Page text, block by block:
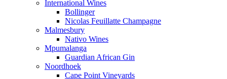
International Wines
Bollinger
Nicolas Feuillatte Champagne
Malmesbury
Nativo Wines
Mpumalanga
Guardian African Gin
Noordhoek
Cape Point Vineyards